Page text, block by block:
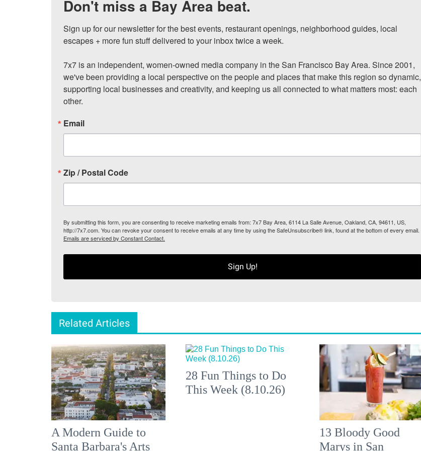
Don't miss a Bay Area beat.
Sign up for our newsletter for the best events, restaurant openings, neighborhood guides, local
escapes + more fun stuff delivered to your inbox twice a week.
7x7 is an independent, women-owned media company in the San Francisco Bay Area. Since 2001,
we've been providing a local perspective on the people and places that make this region so dynamic,
supporting local businesses and creativity, and keeping us all connected to what matters most: each
other.
Email
Zip / Postal Code
By submitting this form, you are consenting to receive marketing emails from: 7x7 Bay Area, 6114 La Salle Avenue, Oakland, CA, 94611, US,
http://7x7.com. You can revoke your consent to receive emails at any time by using the SafeUnsubscribe® link, found at the bottom of every email.
Emails are serviced by Constant Contact.
Sign Up!
Related Articles
A Modern Guide to
Santa Barbara's Arts
28 Fun Things to Do
This Week (8.10.26)
13 Bloody Good
Marys in San